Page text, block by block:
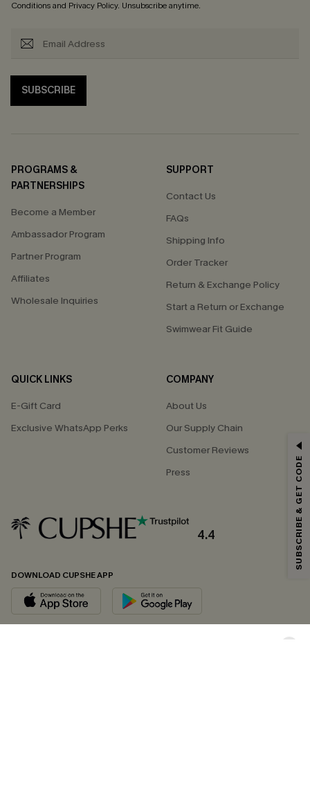
Conditionsand Privacy Policy. Unsubscribe anytime.
SUBSCRIBE
PROGRAMS &
PARTNERSHIPS
Become a Member
Ambassador Program
Partner Program
Affiliates
Wholesale Inquiries
SUPPORT
Contact Us
FAQs
Shipping Info
Order Tracker
Return & Exchange Policy
Start a Return or Exchange
Swimwear Fit Guide
QUICK LINKS
E-Gift Card
Exclusive WhatsApp Perks
COMPANY
About Us
Our Supply Chain
Customer Reviews
Press
4.4
DOWNLOAD CUPSHE APP
GET 15% OFF
Email Subscribers Get 15% Off No Min.
andPrivacy Policy. Unsubscribe anytime.
SUBSCRIBE NOW
SUBSCRIBE & GET CODE